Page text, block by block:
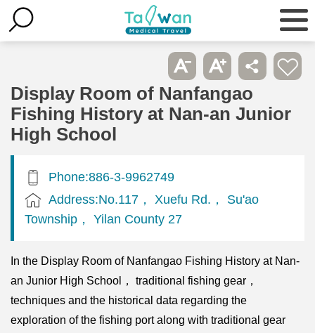
Display Room of Nanfangao
Fishing History at Nan-an Junior
High School
Phone:886-3-9962749
Address:No.117， Xuefu Rd.， Su'ao
Township， Yilan County 27
In the Display Room of Nanfangao Fishing History at Nan-
an Junior High School， traditional fishing gear，
techniques and the historical data regarding the
exploration of the fishing port along with traditional gear